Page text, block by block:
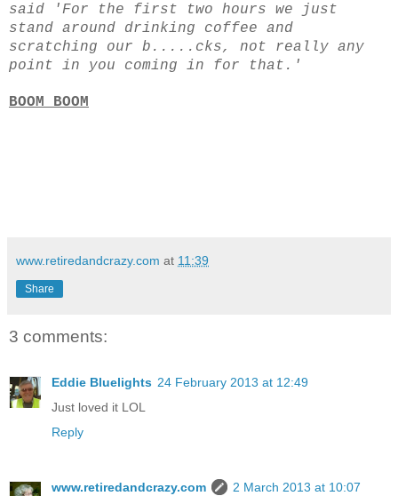
said
'For the first two hours we just
stand around drinking coffee and
scratching our b.....cks, not really any
point in you coming in for that.'
BOOM BOOM
www.retiredandcrazy.com at 11:39
Share
3 comments:
Eddie Bluelights 24 February 2013 at 12:49
Just loved it LOL
Reply
www.retiredandcrazy.com
2 March 2013 at 10:07